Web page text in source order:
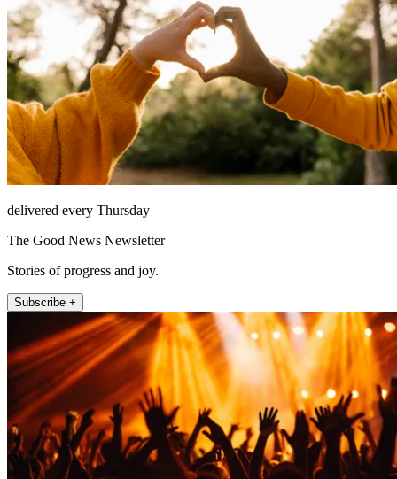
delivered every Thursday
The Good News Newsletter
Stories of progress and joy.
Subscribe +